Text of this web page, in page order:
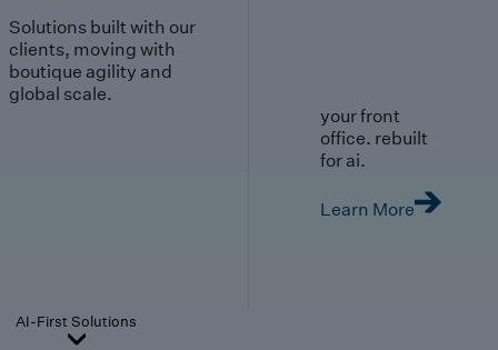
Solutions built with our
clients, moving with
boutique agility and
global scale.
your front
office. rebuilt
for ai.
Learn More
AI-First Solutions